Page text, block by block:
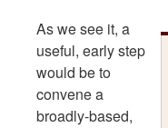
As we see it, a
useful, early step
would be to
convene a
broadly-based,